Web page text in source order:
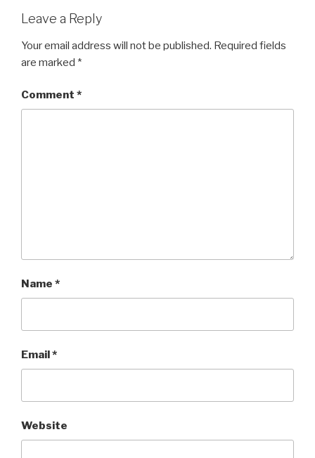
Leave a Reply
Your email address will not be published. Required fields
are marked *
Comment *
Name *
Email *
Website